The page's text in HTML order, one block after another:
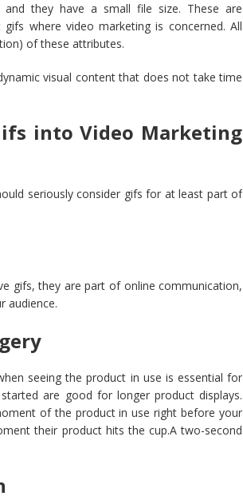
they have a small file size. These are
where video marketing is concerned. All
of these attributes.
visual content that does not take time
into Video Marketing
seriously consider gifs for at least part of
gifs, they are part of online communication,
audience.
seeing the product in use is essential for
are good for longer product displays.
of the product in use right before your
their product hits the cup.A two-second